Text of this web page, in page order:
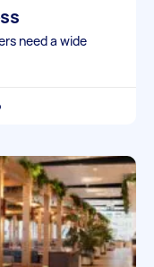
need a wide